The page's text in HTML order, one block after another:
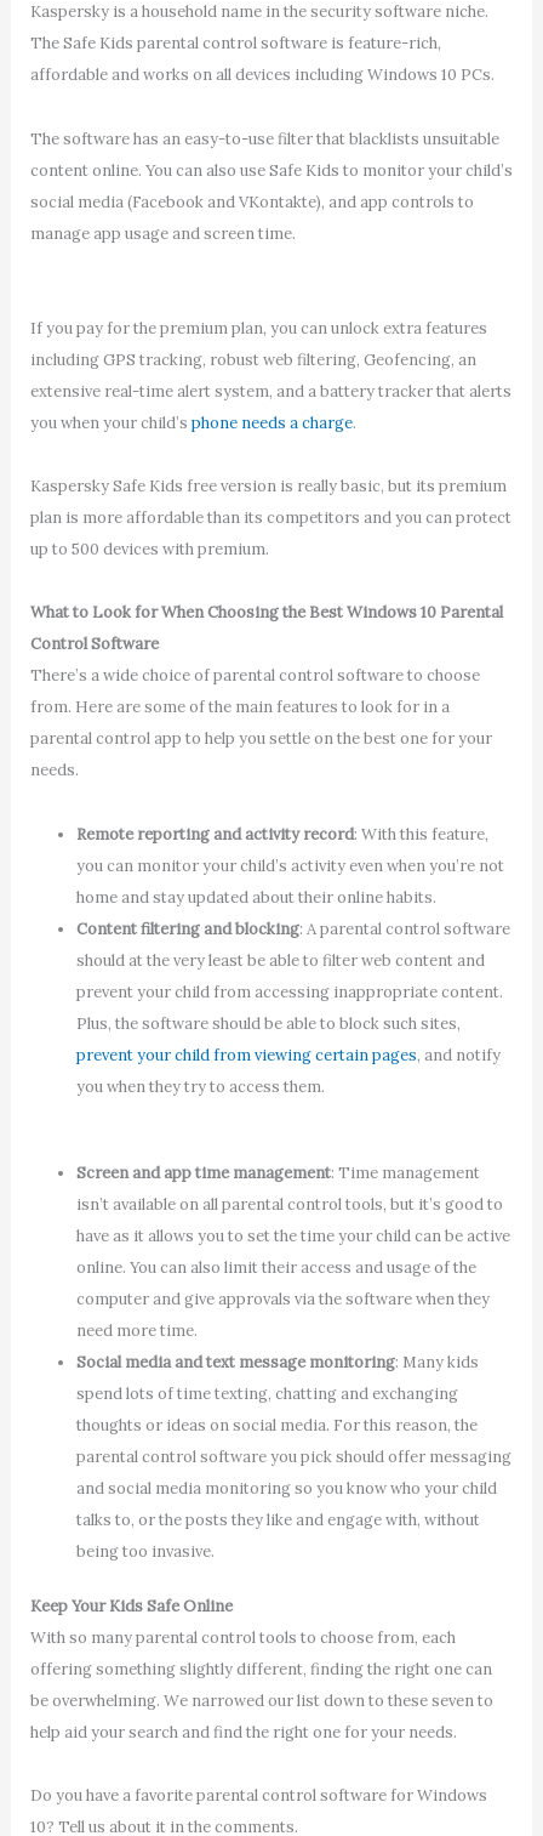
Kaspersky is a household name in the security software niche.
The Safe Kids parental control software is feature-rich,
affordable and works on all devices including Windows 10 PCs.
The software has an easy-to-use filter that blacklists unsuitable
content online. You can also use Safe Kids to monitor your child’s
social media (Facebook and VKontakte), and app controls to
manage app usage and screen time.
If you pay for the premium plan, you can unlock extra features
including GPS tracking, robust web filtering, Geofencing, an
extensive real-time alert system, and a battery tracker that alerts
you when your child’s phone needs a charge.
Kaspersky Safe Kids free version is really basic, but its premium
plan is more affordable than its competitors and you can protect
up to 500 devices with premium.
What to Look for When Choosing the Best Windows 10 Parental
Control Software
There’s a wide choice of parental control software to choose
from. Here are some of the main features to look for in a
parental control app to help you settle on the best one for your
needs.
Remote reporting and activity record: With this feature,
you can monitor your child’s activity even when you’re not
home and stay updated about their online habits.
Content filtering and blocking: A parental control software
should at the very least be able to filter web content and
prevent your child from accessing inappropriate content.
Plus, the software should be able to block such sites,
prevent your child from viewing certain pages, and notify
you when they try to access them.
Screen and app time management: Time management
isn’t available on all parental control tools, but it’s good to
have as it allows you to set the time your child can be active
online. You can also limit their access and usage of the
computer and give approvals via the software when they
need more time.
Social media and text message monitoring: Many kids
spend lots of time texting, chatting and exchanging
thoughts or ideas on social media. For this reason, the
parental control software you pick should offer messaging
and social media monitoring so you know who your child
talks to, or the posts they like and engage with, without
being too invasive.
Keep Your Kids Safe Online
With so many parental control tools to choose from, each
offering something slightly different, finding the right one can
be overwhelming. We narrowed our list down to these seven to
help aid your search and find the right one for your needs.
Do you have a favorite parental control software for Windows
10? Tell us about it in the comments.